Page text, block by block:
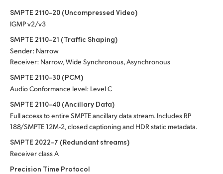
SMPTE 2110-20 (Uncompressed Video)
IGMP v2/v3
SMPTE 2110-21 (Traffic Shaping)
Sender: Narrow
Receiver: Narrow, Wide Synchronous, Asynchronous
SMPTE 2110-30 (PCM)
Audio Conformance level: Level C
SMPTE 2110-40 (Ancillary Data)
Full access to entire SMPTE ancillary data stream. Includes RP
188/SMPTE 12M-2, closed captioning and HDR static metadata.
SMPTE 2022-7 (Redundant streams)
Receiver class A
Precision Time Protocol